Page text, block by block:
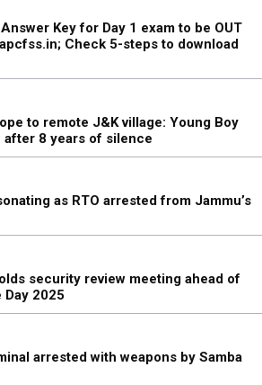
Key for Day 1 exam to be OUT
Check 5-steps to download
to remote J&K village: Young Boy
after 8 years of silence
as RTO arrested from Jammu’s
security review meeting ahead of
2025
arrested with weapons by Samba